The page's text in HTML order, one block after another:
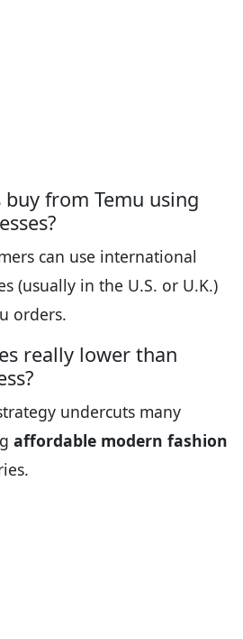
from Temu using
can use international
(usually in the U.S. or U.K.)
orders.
really lower than
undercuts many
affordable modern fashion